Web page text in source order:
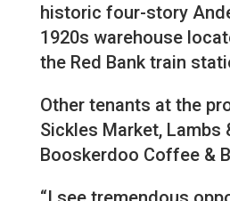
historic four-story
1920s warehouse
the Red Bank train
Other tenants at the
Sickles Market, Lambs
Booskerdoo Coffee &